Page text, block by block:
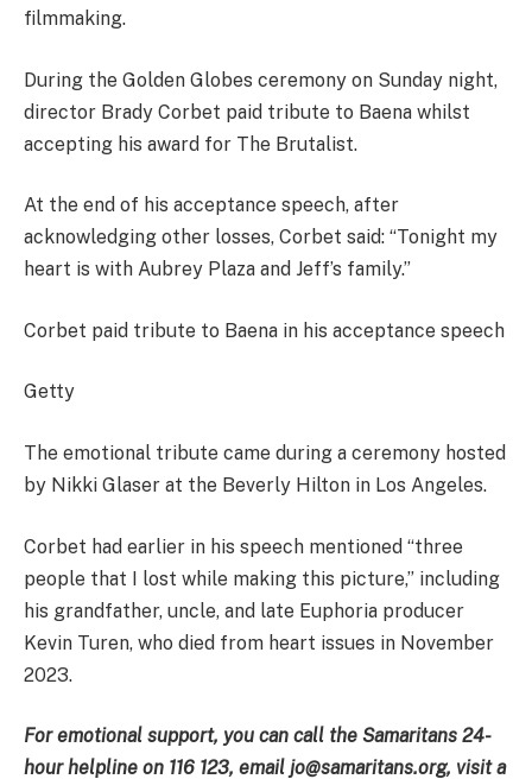
filmmaking.
During the Golden Globes ceremony on Sunday night,
director Brady Corbet paid tribute to Baena whilst
accepting his award for The Brutalist.
At the end of his acceptance speech, after
acknowledging other losses, Corbet said: “Tonight my
heart is with Aubrey Plaza and Jeff’s family.”
Corbet paid tribute to Baena in his acceptance speech
Getty
The emotional tribute came during a ceremony hosted
by Nikki Glaser at the Beverly Hilton in Los Angeles.
Corbet had earlier in his speech mentioned “three
people that I lost while making this picture,” including
his grandfather, uncle, and late Euphoria producer
Kevin Turen, who died from heart issues in November
2023.
For emotional support, you can call the Samaritans 24-
hour helpline on 116 123, email jo@samaritans.org, visit a